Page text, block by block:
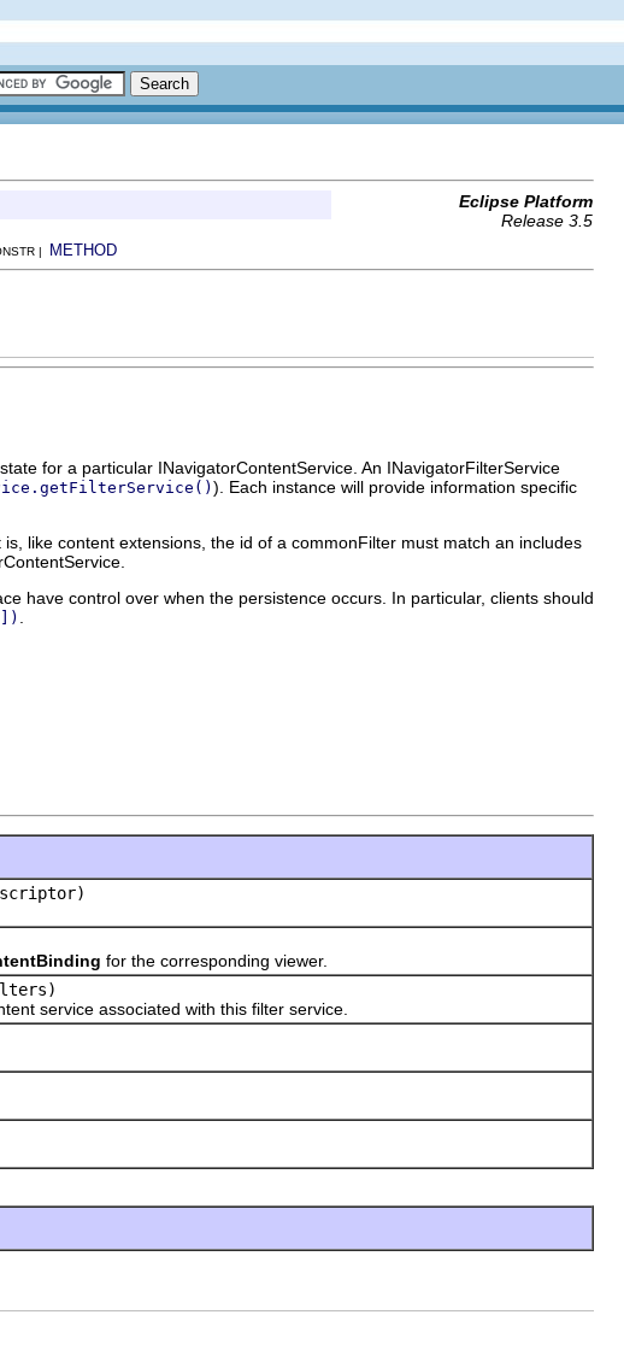
Eclipse Platform
Release 3.5
| METHOD
for a particular INavigatorContentService. An INavigatorFilterService
). Each instance will provide information specific
is, like content extensions, the id of a commonFilter must match an includes
have control over when the persistence occurs. In particular, clients should
for the corresponding viewer.
service associated with this filter service.